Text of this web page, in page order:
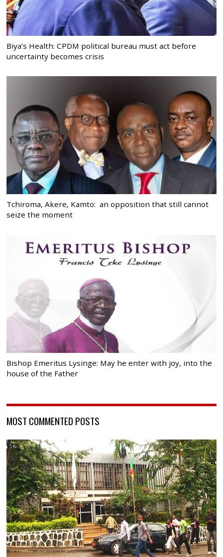
Biya’s Health: CPDM political bureau must act before
uncertainty becomes crisis
Tchiroma, Akere, Kamto: an opposition that still cannot
seize the moment
Bishop Emeritus Lysinge: May he enter with joy, into the
house of the Father
MOST COMMENTED POSTS